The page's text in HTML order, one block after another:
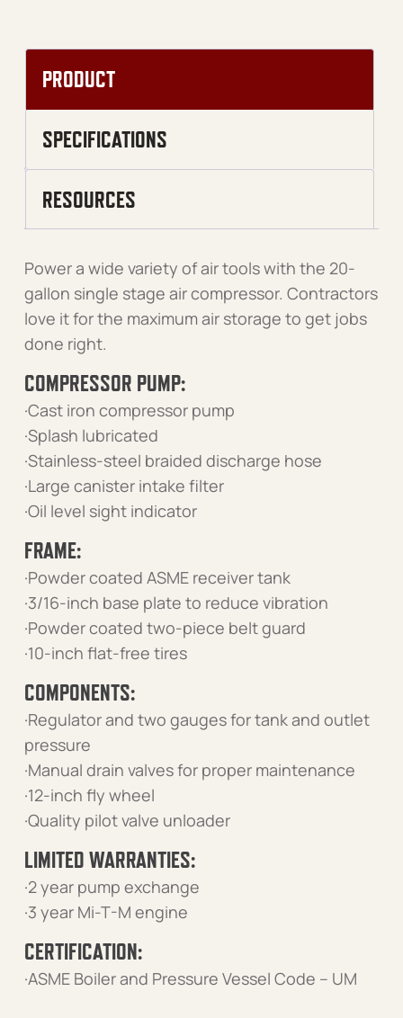
PRODUCT
SPECIFICATIONS
RESOURCES
Power a wide variety of air tools with the 20-
gallon single stage air compressor. Contractors
love it for the maximum air storage to get jobs
done right.
COMPRESSOR PUMP:
·Cast iron compressor pump
·Splash lubricated
·Stainless-steel braided discharge hose
·Large canister intake filter
·Oil level sight indicator
FRAME:
·Powder coated ASME receiver tank
·3/16-inch base plate to reduce vibration
·Powder coated two-piece belt guard
·10-inch flat-free tires
COMPONENTS:
·Regulator and two gauges for tank and outlet
pressure
·Manual drain valves for proper maintenance
·12-inch fly wheel
·Quality pilot valve unloader
LIMITED WARRANTIES:
·2 year pump exchange
·3 year Mi-T-M engine
CERTIFICATION:
·ASME Boiler and Pressure Vessel Code – UM